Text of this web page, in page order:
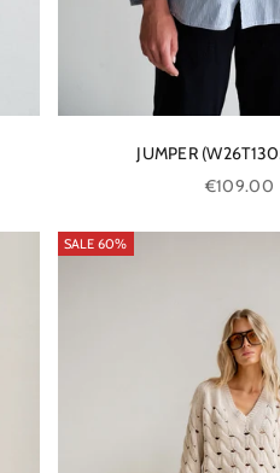
JUMPER
Sale price
€109.00
SALE 60%